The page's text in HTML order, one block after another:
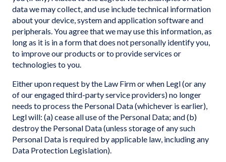
data we may collect, and use include technical information
about your device, system and application software and
peripherals. You agree that we may use this information, as
long as it is in a form that does not personally identify you,
to improve our products or to provide services or
technologies to you.
Either upon request by the Law Firm or when Legl (or any
of our engaged third-party service providers) no longer
needs to process the Personal Data (whichever is earlier),
Legl will: (a) cease all use of the Personal Data; and (b)
destroy the Personal Data (unless storage of any such
Personal Data is required by applicable law, including any
Data Protection Legislation).